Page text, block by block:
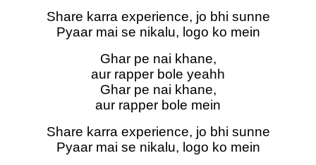
Share karra experience, jo bhi sunne
Pyaar mai se nikalu, logo ko mein
Ghar pe nai khane,
aur rapper bole yeahh
Ghar pe nai khane,
aur rapper bole mein
Share karra experience, jo bhi sunne
Pyaar mai se nikalu, logo ko mein